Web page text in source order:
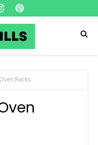
Racks